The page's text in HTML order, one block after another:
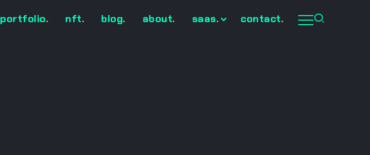
portfolio. nft. blog. about. saas. contact.